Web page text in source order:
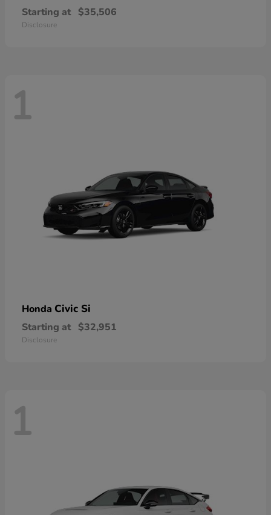
Starting at $35,506
Disclosure
1
Honda Civic Si
Starting at $32,951
Disclosure
1